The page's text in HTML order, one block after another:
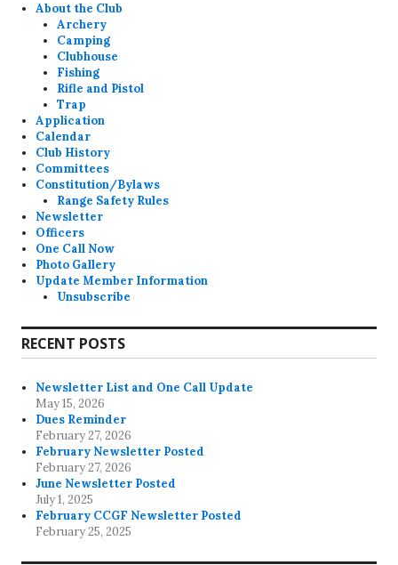
About the Club
Archery
Camping
Clubhouse
Fishing
Rifle and Pistol
Trap
Application
Calendar
Club History
Committees
Constitution/Bylaws
Range Safety Rules
Newsletter
Officers
One Call Now
Photo Gallery
Update Member Information
Unsubscribe
RECENT POSTS
Newsletter List and One Call Update
May 15, 2026
Dues Reminder
February 27, 2026
February Newsletter Posted
February 27, 2026
June Newsletter Posted
July 1, 2025
February CCGF Newsletter Posted
February 25, 2025